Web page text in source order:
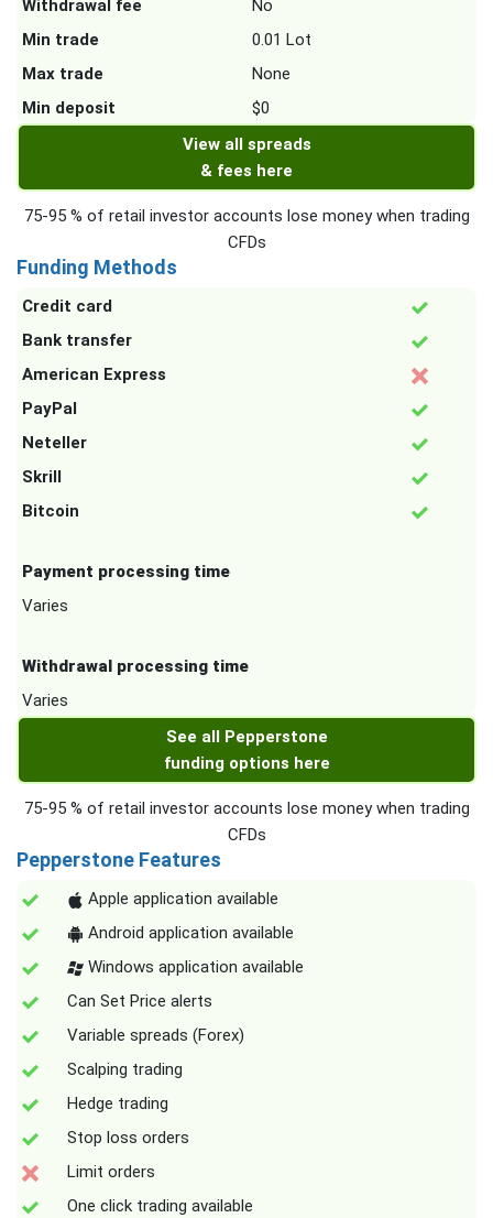
Withdrawal fee
No
Min trade
0.01 Lot
Max trade
None
Min deposit
$0
View all spreads
& fees here
75-95 % of retail investor accounts lose money when trading
CFDs
Funding Methods
Credit card
Bank transfer
American Express
PayPal
Neteller
Skrill
Bitcoin
Payment processing time
Varies
Withdrawal processing time
Varies
See all Pepperstone
funding options here
75-95 % of retail investor accounts lose money when trading
CFDs
Pepperstone Features
Apple application available
Android application available
Windows application available
Can Set Price alerts
Variable spreads (Forex)
Scalping trading
Hedge trading
Stop loss orders
Limit orders
One click trading available